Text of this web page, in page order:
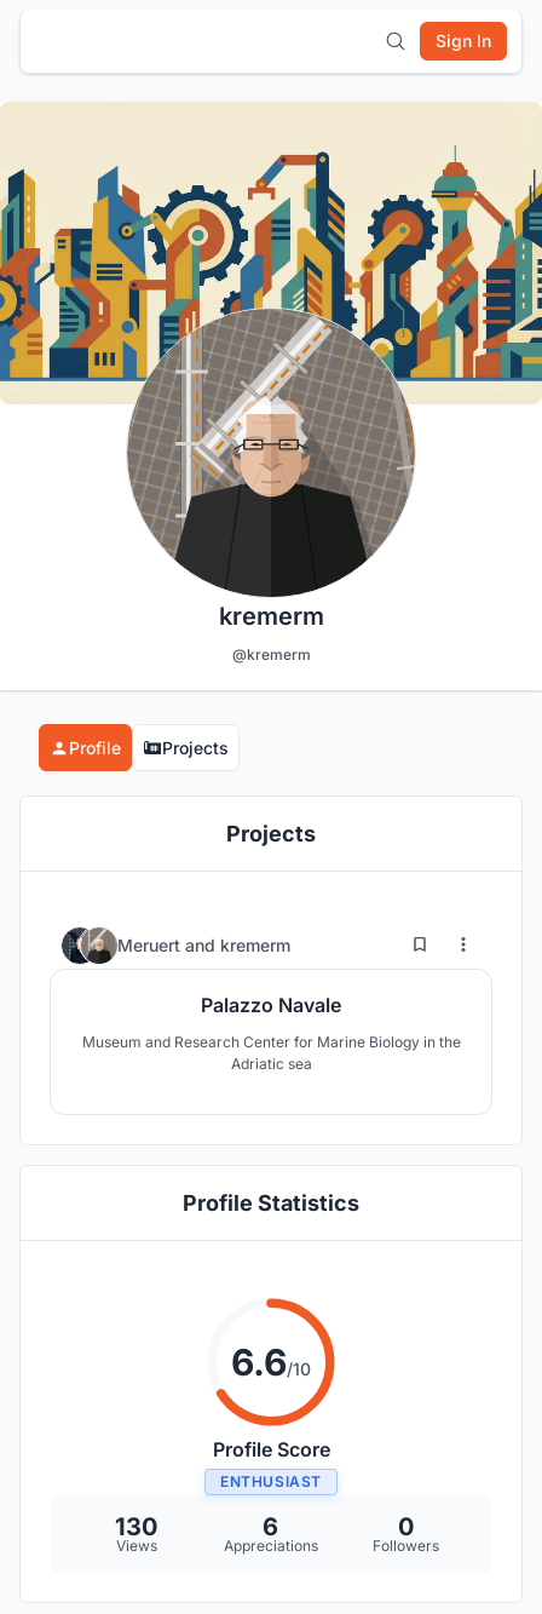
Sign In
kremerm
@kremerm
Profile Projects
Projects
Meruert and kremerm 6 130
Palazzo Navale
Museum and Research Center for Marine Biology in the
Adriatic sea
Profile Statistics
6.6/10
Profile Score
ENTHUSIAST
130
Views
6
Appreciations
0
Followers